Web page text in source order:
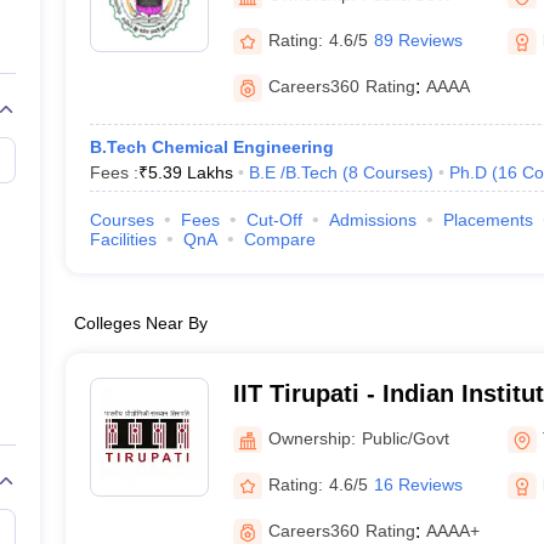
View All Rank Predictors
Weightage Questions JEE Main Inorganic Chemistry Exceptions
JEE Advanced Syllabus
Paper PDFWBJEE 2025 Maths Question Paper PDF
15 Memory Based Questions PDFBITSAT Mock Test 2026
April 16 Memory Based Questions PDFMHT CET 2026 April 11
Preparation Handbook
Science Engineering
Rating: 4.6/5 89 Reviews
Careers360 Rating: AAAA
B.Tech Chemical Engineering
Fees :₹5.39 Lakhs B.E /B.Tech (8 Courses) Ph.D (16
Courses Fees Cut-Off Admissions Placements
Facilities
QnA Compare
Colleges Near By
IIT Tirupati - Indian
Tirupati
Ownership: Public/Govt
Rating: 4.6/5 16 Reviews
Careers360 Rating: AAAA+